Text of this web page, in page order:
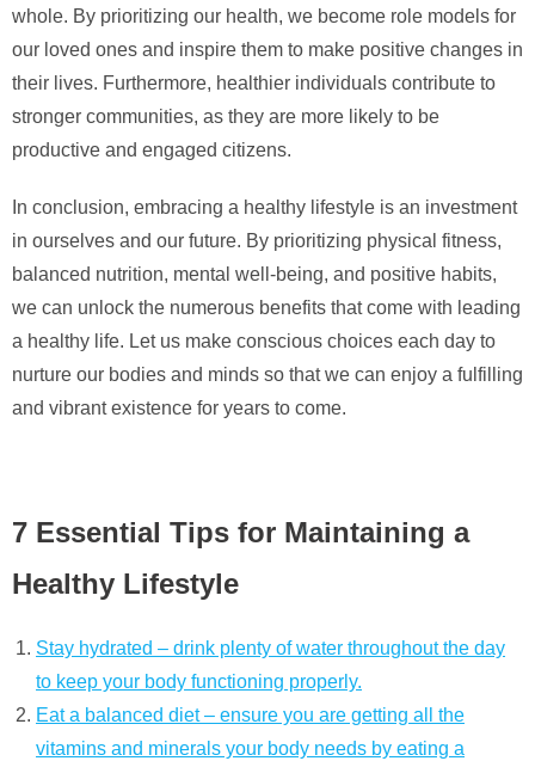
whole. By prioritizing our health, we become role models for
our loved ones and inspire them to make positive changes in
their lives. Furthermore, healthier individuals contribute to
stronger communities, as they are more likely to be
productive and engaged citizens.
In conclusion, embracing a healthy lifestyle is an investment
in ourselves and our future. By prioritizing physical fitness,
balanced nutrition, mental well-being, and positive habits,
we can unlock the numerous benefits that come with leading
a healthy life. Let us make conscious choices each day to
nurture our bodies and minds so that we can enjoy a fulfilling
and vibrant existence for years to come.
7 Essential Tips for Maintaining a
Healthy Lifestyle
Stay hydrated – drink plenty of water throughout the day
to keep your body functioning properly.
Eat a balanced diet – ensure you are getting all the
vitamins and minerals your body needs by eating a